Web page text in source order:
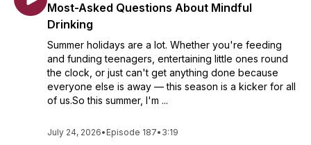
Most-Asked Questions About Mindful
Drinking
Summer holidays are a lot. Whether you're feeding
and funding teenagers, entertaining little ones round
the clock, or just can't get anything done because
everyone else is away — this season is a kicker for all
of us.So this summer, I'm ...
July 24, 2026• Episode 187• 3:19